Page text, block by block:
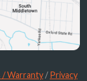
/ Warranty /Privacy